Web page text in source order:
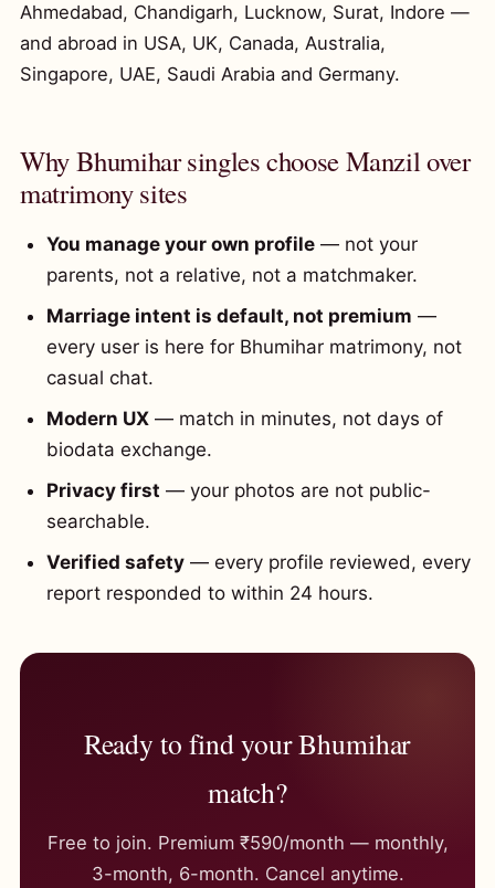
Ahmedabad, Chandigarh, Lucknow, Surat, Indore —
and abroad in USA, UK, Canada, Australia,
Singapore, UAE, Saudi Arabia and Germany.
Why Bhumihar singles choose Manzil over
matrimony sites
You manage your own profile — not your
parents, not a relative, not a matchmaker.
Marriage intent is default, not premium —
every user is here for Bhumihar matrimony, not
casual chat.
Modern UX — match in minutes, not days of
biodata exchange.
Privacy first — your photos are not public-
searchable.
Verified safety — every profile reviewed, every
report responded to within 24 hours.
Ready to find your Bhumihar
match?
Free to join. Premium ₹590/month — monthly,
3-month, 6-month. Cancel anytime.